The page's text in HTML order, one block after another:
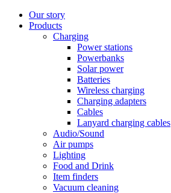
Our story
Products
Charging
Power stations
Powerbanks
Solar power
Batteries
Wireless charging
Charging adapters
Cables
Lanyard charging cables
Audio/Sound
Air pumps
Lighting
Food and Drink
Item finders
Vacuum cleaning